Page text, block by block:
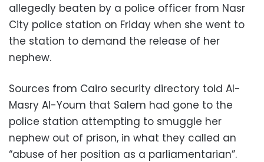
allegedly beaten by a police officer from Nasr
City police station on Friday when she went to
the station to demand the release of her
nephew.
Sources from Cairo security directory told Al-
Masry Al-Youm that Salem had gone to the
police station attempting to smuggle her
nephew out of prison, in what they called an
“abuse of her position as a parliamentarian”.